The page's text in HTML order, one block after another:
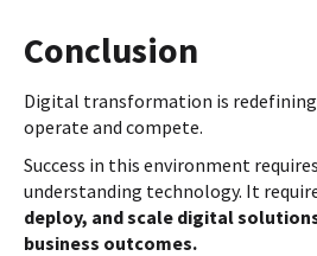
Conclusion
Digital transformation is
operate and compete.
Success in this environment
understanding technology. It
deploy, and scale digital
business outcomes.